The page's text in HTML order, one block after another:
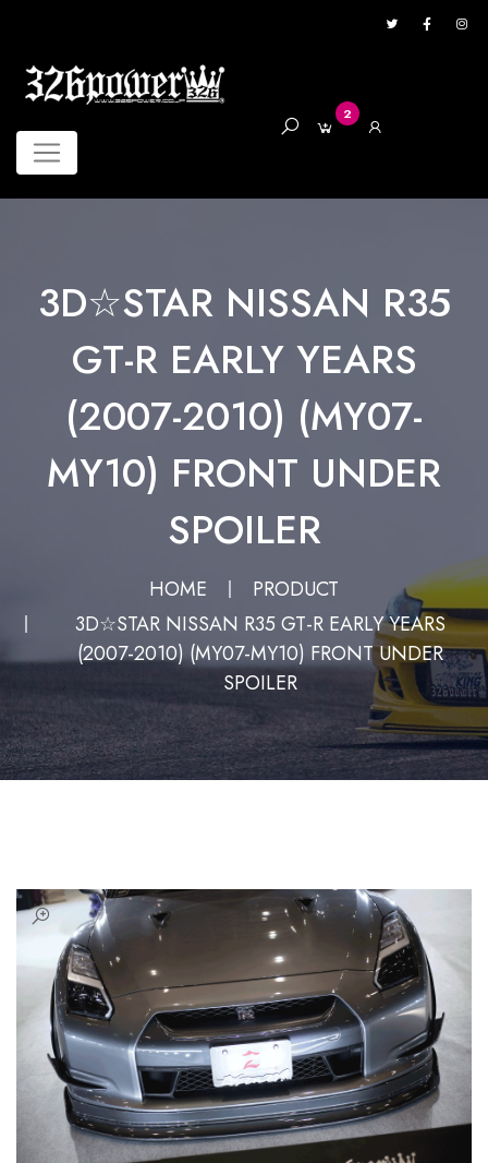
2
3D☆STAR NISSAN R35
GT-R EARLY YEARS
(2007-2010) (MY07-
MY10) FRONT UNDER
SPOILER
HOME
PRODUCT
3D☆STAR NISSAN R35 GT-R EARLY YEARS
(2007-2010) (MY07-MY10) FRONT UNDER
SPOILER